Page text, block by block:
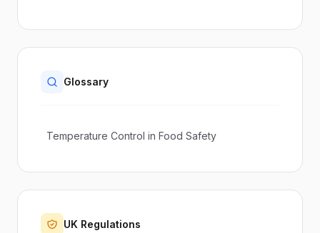
Glossary
Temperature Control in Food Safety
UK Regulations